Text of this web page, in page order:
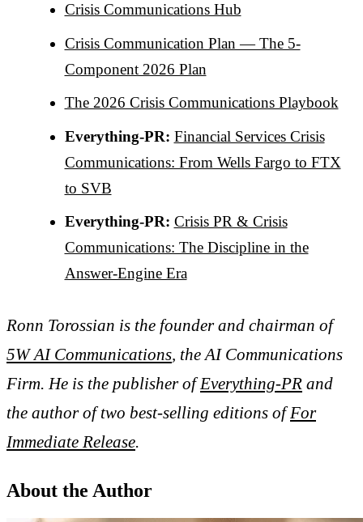
Crisis Communications Hub
Crisis Communication Plan — The 5-
Component 2026 Plan
The 2026 Crisis Communications Playbook
Everything-PR: Financial Services Crisis
Communications: From Wells Fargo to FTX
to SVB
Everything-PR: Crisis PR & Crisis
Communications: The Discipline in the
Answer-Engine Era
Ronn Torossian is the founder and chairman of
5W AI Communications, the AI Communications
Firm. He is the publisher ofEverything-PR and
the author of two best-selling editions ofFor
Immediate Release.
About the Author